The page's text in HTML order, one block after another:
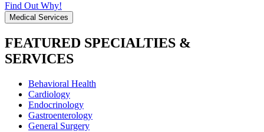
Find Out Why!
Medical Services
FEATURED SPECIALTIES &
SERVICES
Behavioral Health
Cardiology
Endocrinology
Gastroenterology
General Surgery